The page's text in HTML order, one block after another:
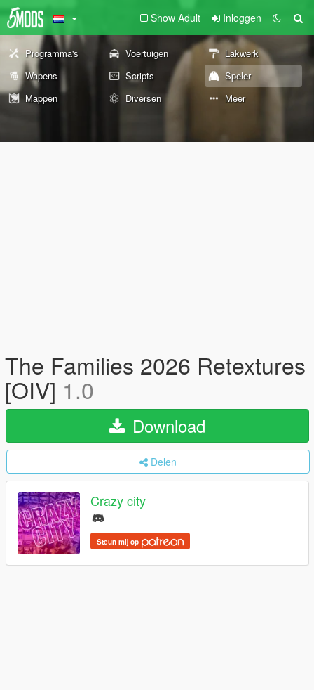
Show Adult Inloggen
Programma's Voertuigen
Lakwerk
Wapens
Scripts
Speler
Mappen
Diversen Meer
The Families 2026 Retextures
[OIV] 1.0
Download
Delen
Crazy city
Steun mij op